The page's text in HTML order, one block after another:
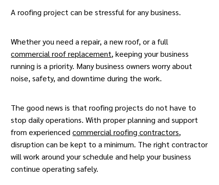
A roofing project can be stressful for any business.
Whether you need a repair, a new roof, or a full
commercial roof replacement, keeping your business
running is a priority. Many business owners worry about
noise, safety, and downtime during the work.
The good news is that roofing projects do not have to
stop daily operations. With proper planning and support
from experiencedcommercial roofing contractors,
disruption can be kept to a minimum. The right contractor
will work around your schedule and help your business
continue operating safely.